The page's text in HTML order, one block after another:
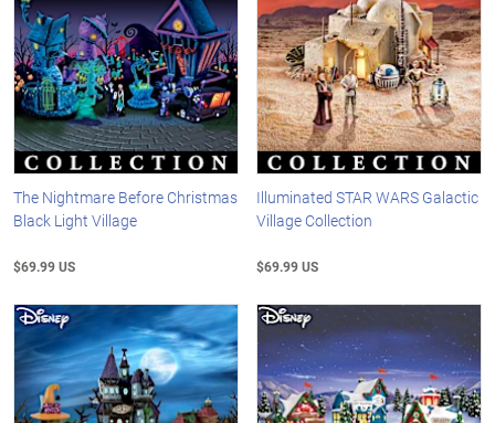
The Nightmare Before Christmas
Black Light Village
$69.99 US
Illuminated STAR WARS Galactic
Village Collection
$69.99 US